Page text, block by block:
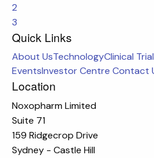
2
3
Quick Links
About UsTechnologyClinical
EventsInvestor Centre Contact
Location
Noxopharm Limited
Suite 71
159 Ridgecrop Drive
Sydney - Castle Hill